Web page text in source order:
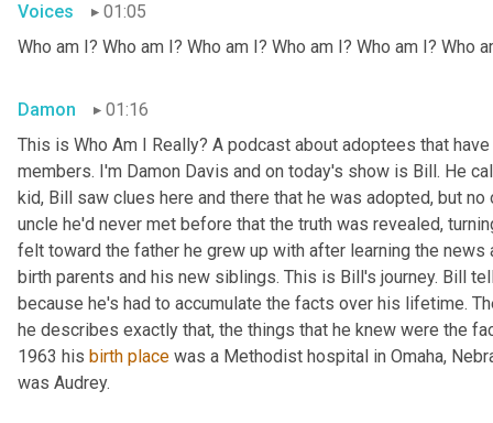
Voices
01:05
Who am I? Who am I? Who am I? Who am I? Who am I? Who
Damon
01:16
This is Who Am I Really? A podcast about adoptees that
members. I'm Damon Davis and on today's show is Bill. He
kid, Bill saw clues here and there that he was adopted, but
uncle he'd never met before that the truth was revealed,
felt toward the father he grew up with after learning the
birth parents and his new siblings. This is Bill's journey. Bill
because he's had to accumulate the facts over his lifetime.
he describes exactly that, the things that he knew were the
1963 his birth place was a Methodist hospital in Omaha,
was Audrey.